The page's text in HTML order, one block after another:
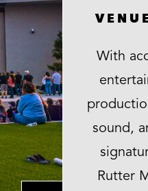
With
sound,
Rutter